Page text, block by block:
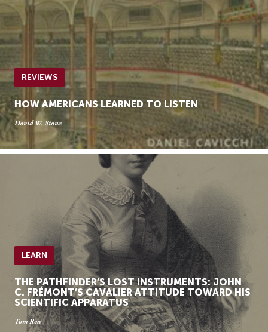
REVIEWS
HOW AMERICANS LEARNED TO LISTEN
David W. Stowe
LEARN
THE PATHFINDER’S LOST INSTRUMENTS: JOHN
C. FRÉMONT’S CAVALIER ATTITUDE TOWARD HIS
SCIENTIFIC APPARATUS
Tom Rea